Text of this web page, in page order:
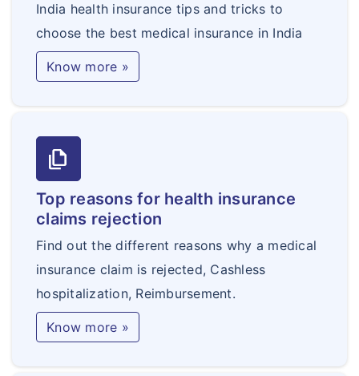
India health insurance tips and tricks to
choose the best medical insurance in India
Know more »
file_copy
Top reasons for health insurance
claims rejection
Find out the different reasons why a medical
insurance claim is rejected, Cashless
hospitalization, Reimbursement.
Know more »